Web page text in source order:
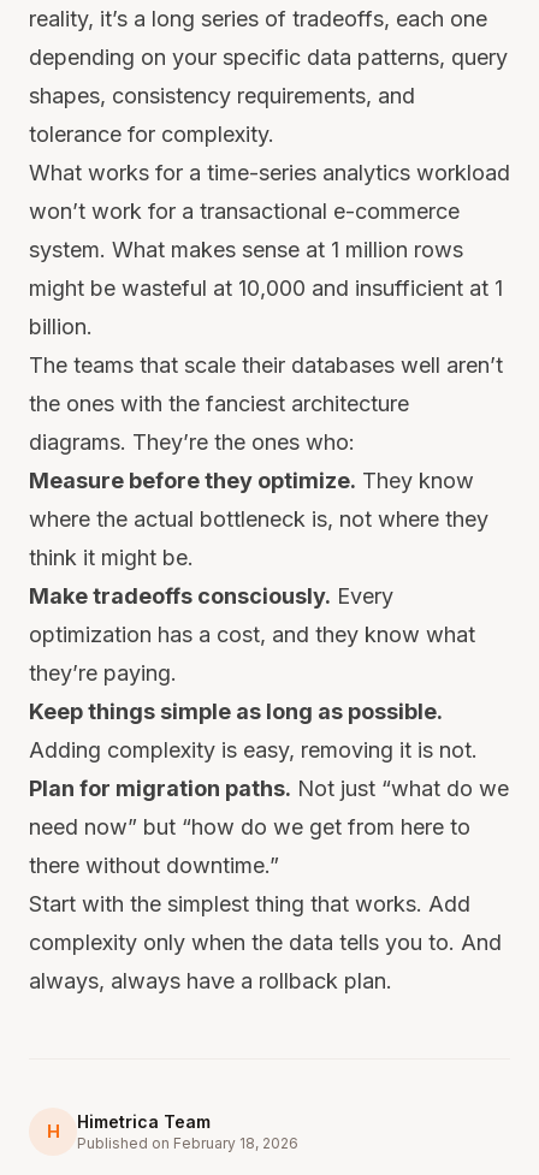
reality, it’s a long series of tradeoffs, each one
depending on your specific data patterns, query
shapes, consistency requirements, and
tolerance for complexity.
What works for a time-series analytics workload
won’t work for a transactional e-commerce
system. What makes sense at 1 million rows
might be wasteful at 10,000 and insufficient at 1
billion.
The teams that scale their databases well aren’t
the ones with the fanciest architecture
diagrams. They’re the ones who:
Measure before they optimize. They know
where the actual bottleneck is, not where they
think it might be.
Make tradeoffs consciously. Every
optimization has a cost, and they know what
they’re paying.
Keep things simple as long as possible.
Adding complexity is easy, removing it is not.
Plan for migration paths. Not just “what do we
need now” but “how do we get from here to
there without downtime.”
Start with the simplest thing that works. Add
complexity only when the data tells you to. And
always, always have a rollback plan.
H Himetrica Team
Published on February 18, 2026